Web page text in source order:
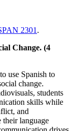
2301 .
Change. (4
use Spanish to
change.
students
skills while
and
language